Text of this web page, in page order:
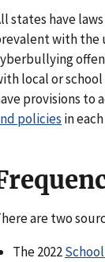
states have
with the
local or
provisions to
policies in
are two
The 2022